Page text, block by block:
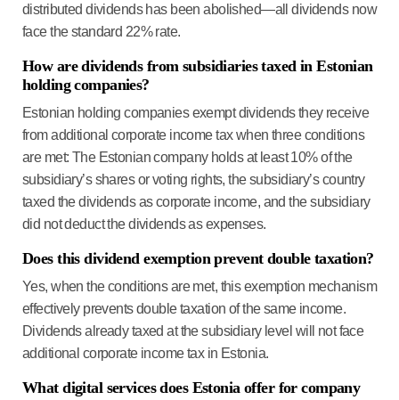
distributed dividends has been abolished—all dividends now
face the standard 22% rate.
How are dividends from subsidiaries taxed in Estonian
holding companies?
Estonian holding companies exempt dividends they receive
from additional corporate income tax when three conditions
are met: The Estonian company holds at least 10%of the
subsidiary’s shares or voting rights, the subsidiary’s country
taxed the dividendsas corporate income, and the subsidiary
did not deduct the dividendsas expenses.
Does this dividend exemption prevent double taxation?
Yes, when the conditions are met, this exemption mechanism
effectively prevents double taxation of the same income.
Dividends already taxed at the subsidiary level will not face
additional corporate income tax in Estonia.
What digital services does Estonia offer for company